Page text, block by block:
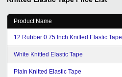
Product Name
12 Rubber 0.75 Inch Knitted Elastic Tape
White Knitted Elastic Tape
Plain Knitted Elastic Tape